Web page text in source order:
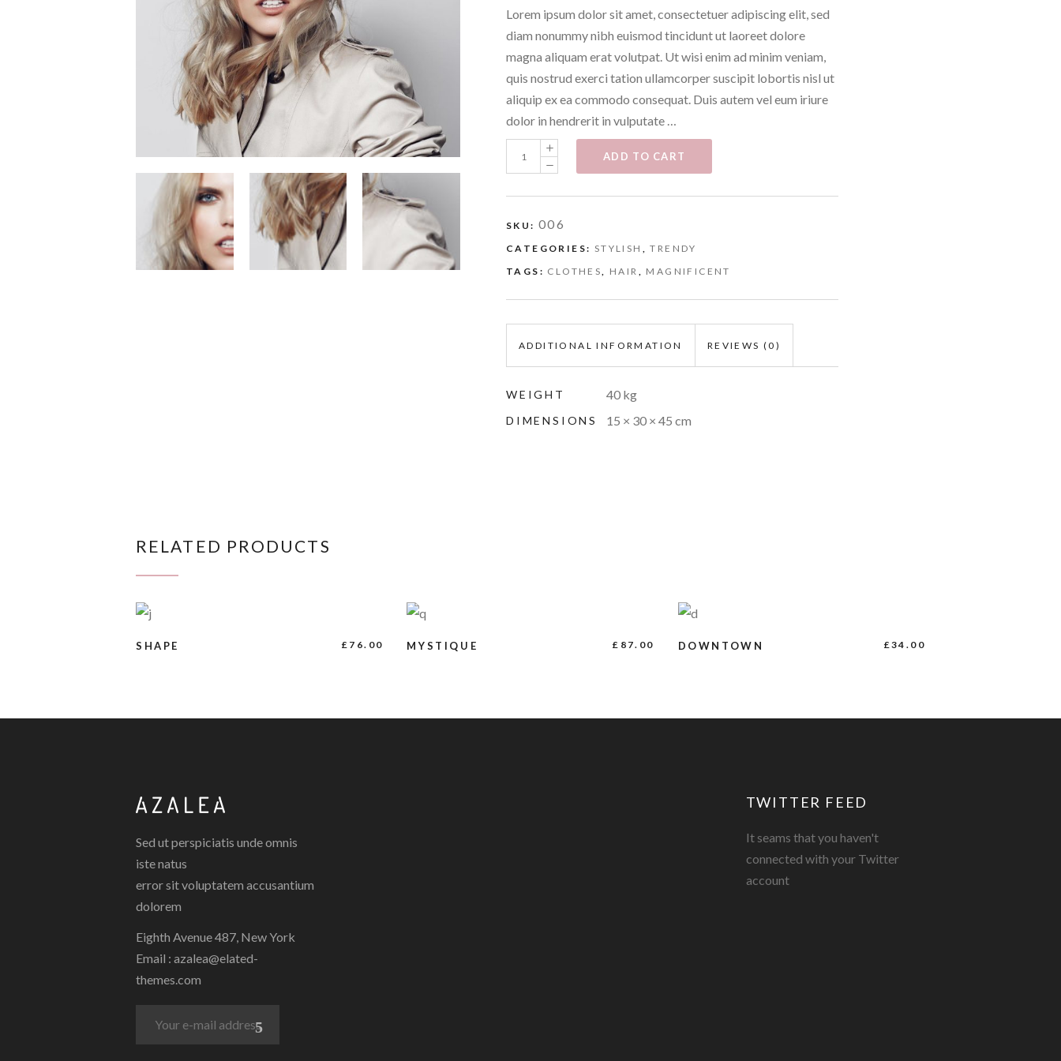
Lorem ipsum dolor sit amet, consectetuer adipiscing elit, sed
diam nonummy nibh euismod tincidunt ut laoreet dolore
magna aliquam erat volutpat. Ut wisi enim ad minim veniam,
quis nostrud exerci tation ullamcorper suscipit lobortis nisl ut
aliquip ex ea commodo consequat. Duis autem vel eum iriure
dolor in hendrerit in vulputate …
Clothes
quantity
ADD TO CART
SKU: 006
CATEGORIES: STYLISH ,TRENDY
TAGS: CLOTHES, HAIR , MAGNIFICENT
ADDITIONAL INFORMATION REVIEWS (0)
WEIGHT 40 kg
DIMENSIONS 15 × 30 × 45 cm
RELATED PRODUCTS
SHAPE £ 76.00 MYSTIQUE £ 87.00 DOWNTOWN £ 34.00
Sed ut perspiciatis unde omnis
iste natus
error sit voluptatem accusantium
dolorem
Eighth Avenue 487, New York
Email : azalea@elated-
themes.com
TWITTER FEED
It seams that you haven't
connected with your Twitter
account